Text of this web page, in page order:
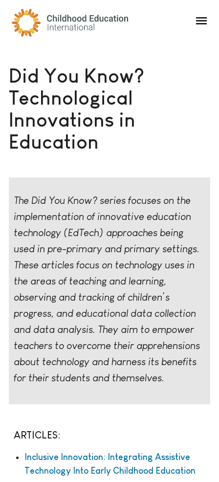
Childhood Education International
Did You Know?
Technological
Innovations in
Education
The Did You Know? series focuses on the
implementation of innovative education
technology (EdTech) approaches being
used in pre-primary and primary settings.
These articles focus on technology uses in
the areas of teaching and learning,
observing and tracking of children’s
progress, and educational data collection
and data analysis. They aim to empower
teachers to overcome their apprehensions
about technology and harness its benefits
for their students and themselves.
ARTICLES:
Inclusive Innovation: Integrating Assistive
Technology Into Early Childhood Education